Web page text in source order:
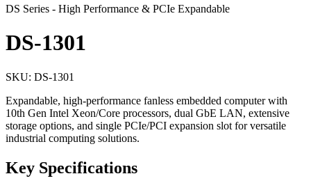
DS Series - High Performance & PCIe Expandable
DS-1301
SKU: DS-1301
Expandable, high-performance fanless embedded computer with
10th Gen Intel Xeon/Core processors, dual GbE LAN, extensive
storage options, and single PCIe/PCI expansion slot for versatile
industrial computing solutions.
Key Specifications